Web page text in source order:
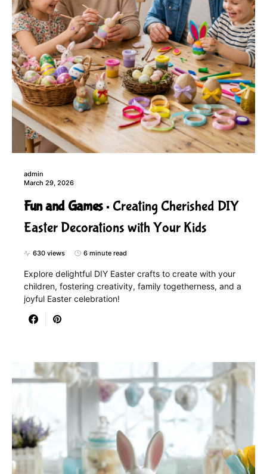
admin
March 29, 2026
Fun and Games Creating Cherished DIY
Easter Decorations with Your Kids
630 views 6 minute read
Explore delightful DIY Easter crafts to create with your
children, fostering creativity, family togetherness, and a
joyful Easter celebration!